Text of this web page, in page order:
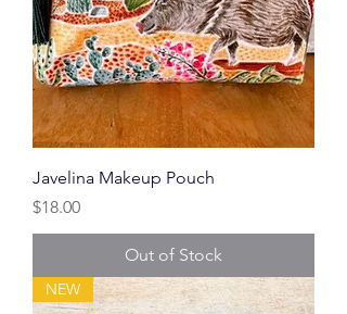
Javelina Makeup Pouch
Price
$18.00
Out of Stock
NEW